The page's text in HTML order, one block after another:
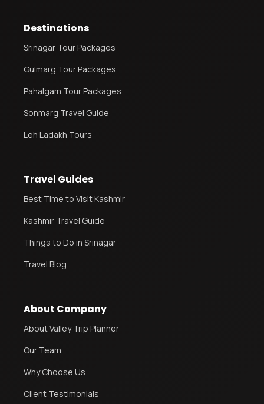
Destinations
Srinagar Tour Packages
Gulmarg Tour Packages
Pahalgam Tour Packages
Sonmarg Travel Guide
Leh Ladakh Tours
Travel Guides
Best Time to Visit Kashmir
Kashmir Travel Guide
Things to Do in Srinagar
Travel Blog
About Company
About Valley Trip Planner
Our Team
Why Choose Us
Client Testimonials